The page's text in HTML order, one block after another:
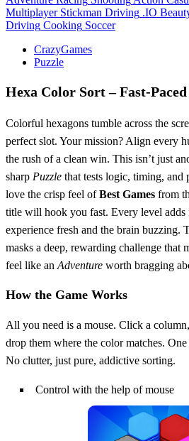
Multiplayer Stickman Driving .IO
Driving Cooking Soccer
CrazyGames
Puzzle
Hexa Color Sort –
Colorful hexagons tumble across the
perfect slot. Your mission? Align every
the rush of a clean win. This isn’t just
sharp Puzzle that tests logic, timing,
love the crisp feel ofBest Games from
title will hook you fast. Every level adds
experience fresh and the brain buzzing.
masks a deep, rewarding challenge that
feel like an Adventure worth bragging
How the Game Works
All you need is a mouse. Click a
drop them where the color matches.
No clutter, just pure, addictive sorting.
Control with the help of mouse